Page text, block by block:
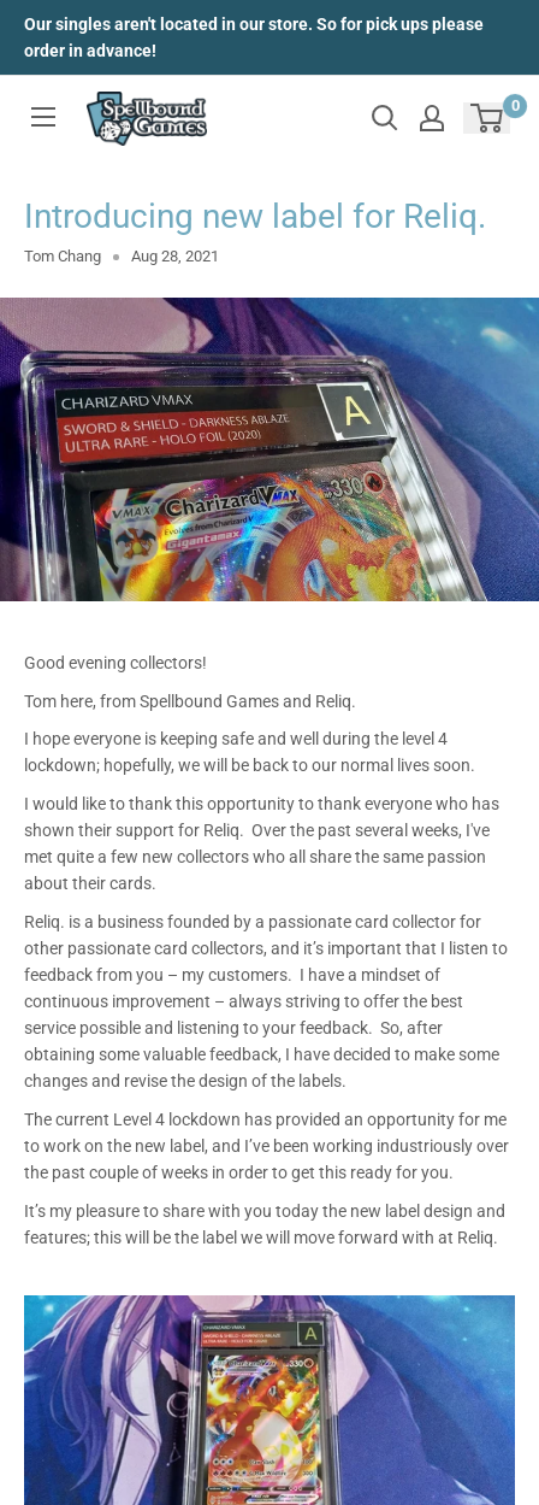
Our singles aren't located in our store. So for pick ups please
order in advance!
0
Introducing new label for Reliq.
Tom Chang Aug 28, 2021
Good evening collectors!
Tom here, from Spellbound Games and Reliq.
I hope everyone is keeping safe and well during the level 4
lockdown; hopefully, we will be back to our normal lives soon.
I would like to thank this opportunity to thank everyone who has
shown their support for Reliq. Over the past several weeks, I've
met quite a few new collectors who all share the same passion
about their cards.
Reliq. is a business founded by a passionate card collector for
other passionate card collectors, and it’s important that I listen to
feedback from you – my customers. I have a mindset of
continuous improvement – always striving to offer the best
service possible and listening to your feedback. So, after
obtaining some valuable feedback, I have decided to make some
changes and revise the design of the labels.
The current Level 4 lockdown has provided an opportunity for me
to work on the new label, and I’ve been working industriously over
the past couple of weeks in order to get this ready for you.
It’s my pleasure to share with you today the new label design and
features; this will be the label we will move forward with at Reliq.